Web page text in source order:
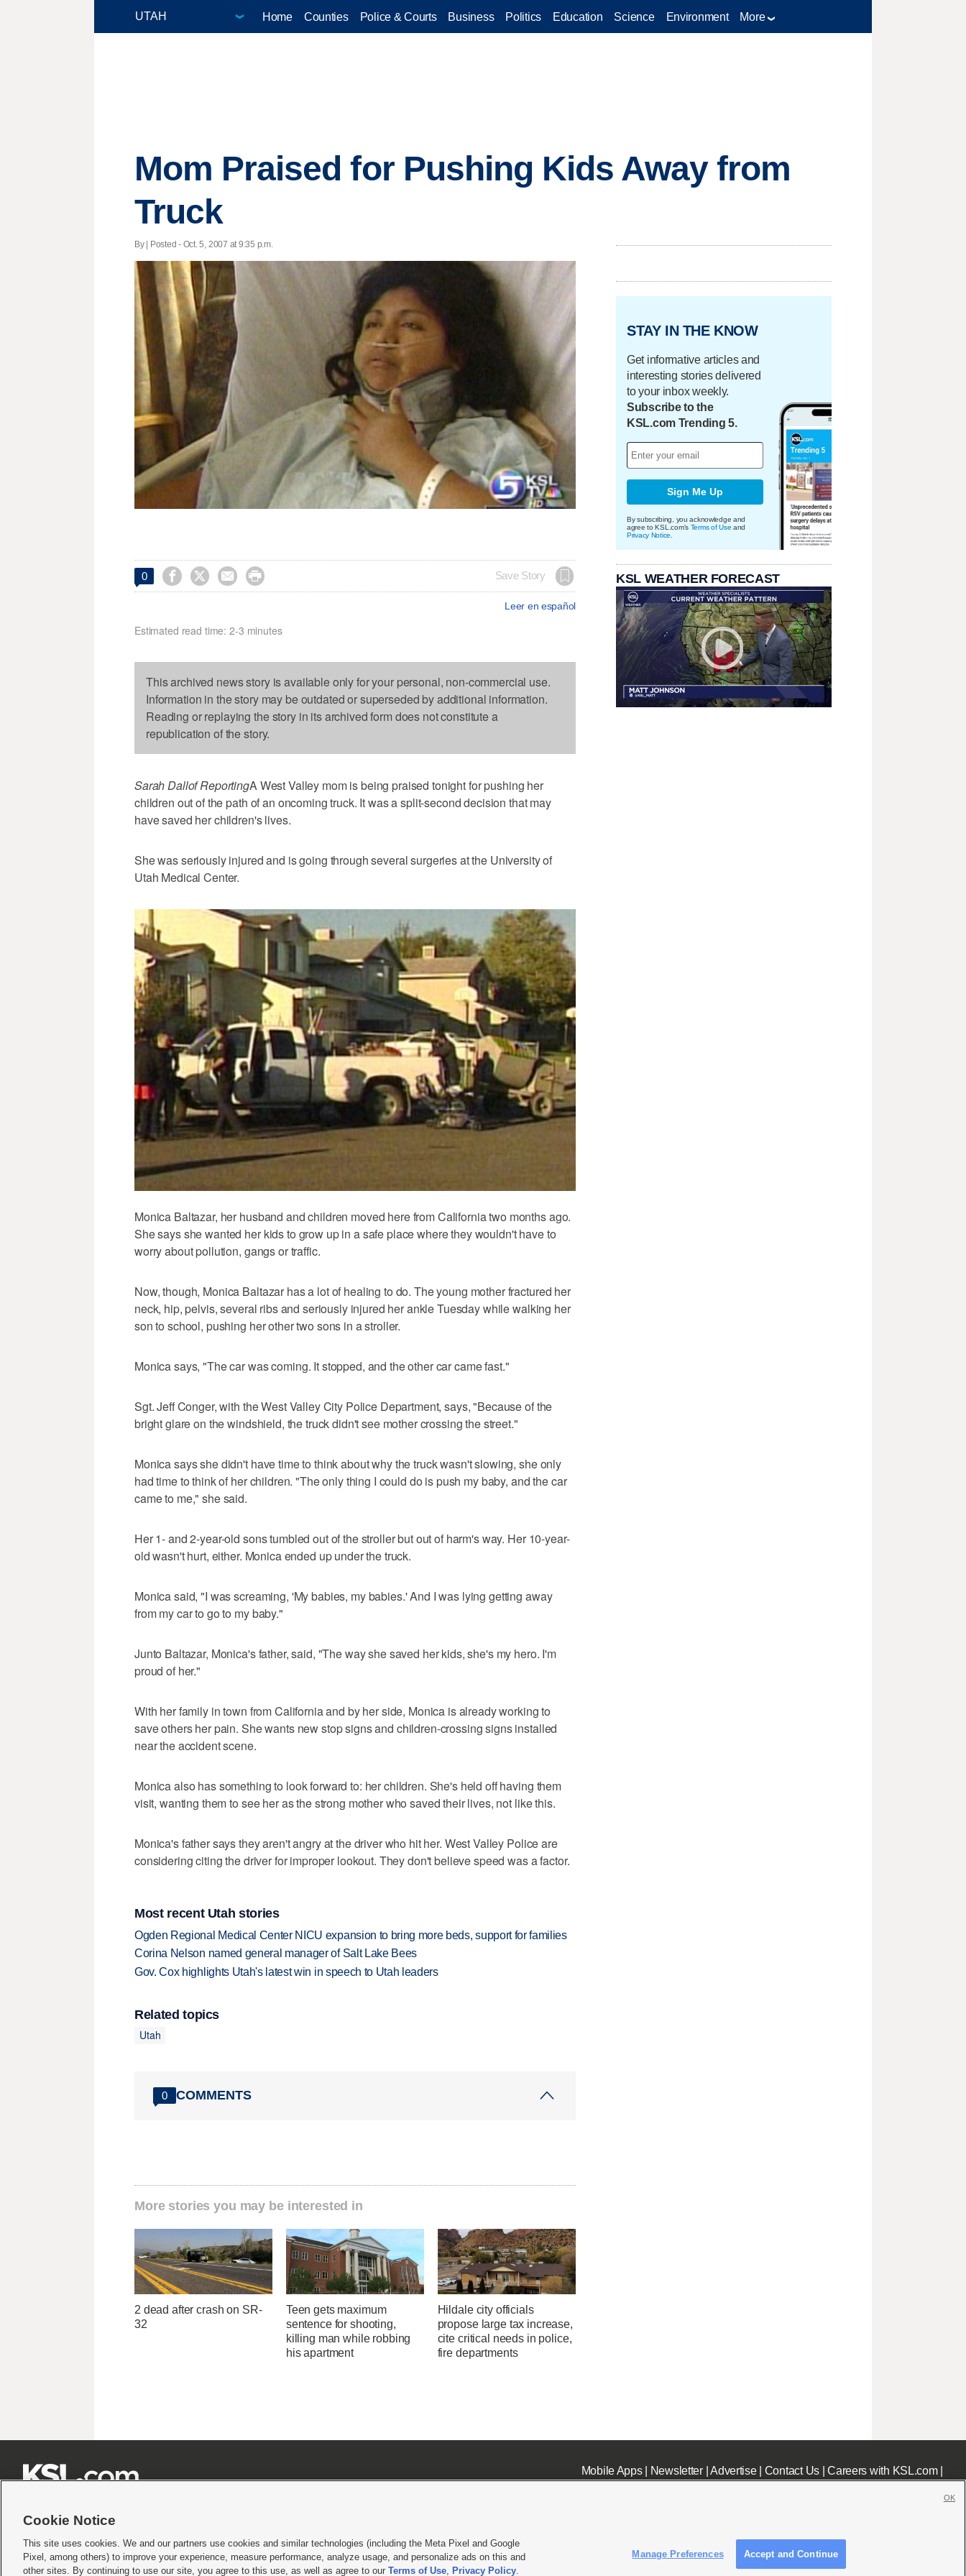
Home Counties Police & Courts Business Politics Education Science Environment More
Mom Praised for Pushing Kids Away from
Truck
By | Posted - Oct. 5, 2007 at 9:35 p.m.
0     Save Story
Leer en español
Estimated read time: 2-3 minutes
This archived news story is available only for your personal, non-commercial use.
Information in the story may be outdated or superseded by additional information.
Reading or replaying the story in its archived form does not constitute a
republication of the story.
Sarah Dallof ReportingA West Valley mom is being praised tonight for pushing her
children out of the path of an oncoming truck. It was a split-second decision that may
have saved her children's lives.
She was seriously injured and is going through several surgeries at the University of
Utah Medical Center.
Monica Baltazar, her husband and children moved here from California two months ago.
She says she wanted her kids to grow up in a safe place where they wouldn't have to
worry about pollution, gangs or traffic.
Now, though, Monica Baltazar has a lot of healing to do. The young mother fractured her
neck, hip, pelvis, several ribs and seriously injured her ankle Tuesday while walking her
son to school, pushing her other two sons in a stroller.
Monica says, "The car was coming. It stopped, and the other car came fast."
Sgt. Jeff Conger, with the West Valley City Police Department, says, "Because of the
bright glare on the windshield, the truck didn't see mother crossing the street."
Monica says she didn't have time to think about why the truck wasn't slowing, she only
had time to think of her children. "The only thing I could do is push my baby, and the car
came to me," she said.
Her 1- and 2-year-old sons tumbled out of the stroller but out of harm's way. Her 10-year-
old wasn't hurt, either. Monica ended up under the truck.
Monica said, "I was screaming, 'My babies, my babies.' And I was lying getting away
from my car to go to my baby."
Junto Baltazar, Monica's father, said, "The way she saved her kids, she's my hero. I'm
proud of her."
With her family in town from California and by her side, Monica is already working to
save others her pain. She wants new stop signs and children-crossing signs installed
near the accident scene.
Monica also has something to look forward to: her children. She's held off having them
visit, wanting them to see her as the strong mother who saved their lives, not like this.
Monica's father says they aren't angry at the driver who hit her. West Valley Police are
considering citing the driver for improper lookout. They don't believe speed was a factor.
Most recent Utah stories
Ogden Regional Medical Center NICU expansion to bring more beds, support for families
Corina Nelson named general manager of Salt Lake Bees
Gov. Cox highlights Utah's latest win in speech to Utah leaders
Related topics
Utah
0 COMMENTS
More stories you may be interested in
2 dead after crash on SR-
32
Teen gets maximum
sentence for shooting,
killing man while robbing
his apartment
Hildale city officials
propose large tax increase,
cite critical needs in police,
fire departments
STAY IN THE KNOW
Get informative articles and
interesting stories delivered
to your inbox weekly.
Subscribe to the
KSL.com Trending 5.
Sign Me Up
By subscribing, you acknowledge and
agree to KSL.com's Terms of Use and
Privacy Notice
KSL WEATHER FORECAST
Mobile Apps| Newsletter|Advertise| Contact Us|Careers with KSL.com|
Terms of use|Privacy Statement|Video Consent Viewing Policy|DMCA Notice|Do Not Sell or Share My Data |EEO Public File Report| KSL-TV FCC Public File KSL FM Radio FCC Public File|KSL AM Radio FCC Public File|FCC Applications|Closed Captioning Assistance
Cookie Notice
This site uses cookies. We and our partners use cookies and similar technologies (including the Meta Pixel and Google
Pixel, among others) to improve your experience, measure performance, analyze usage, and personalize ads on this and
other sites. By continuing to use our site, you agree to this use, as well as agree to our Terms of Use, Privacy Policy.
Manage Preferences Accept and Continue
OK